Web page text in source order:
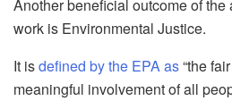
Another beneficial outcome of the
work is Environmental Justice.
It isdefined by the EPA as“the
meaningful involvement of all